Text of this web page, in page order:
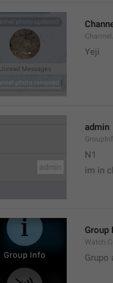
Yeji
admin
N1
im in
Group
Grupo